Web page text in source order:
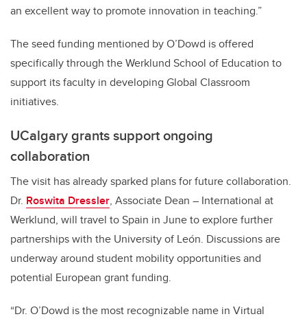
an excellent way to promote innovation in teaching.”
The seed funding mentioned by O’Dowd is offered
specifically through the Werklund School of Education to
support its faculty in developing Global Classroom
initiatives.
UCalgary grants support ongoing
collaboration
The visit has already sparked plans for future collaboration.
Dr. Roswita Dressler, Associate Dean – International at
Werklund, will travel to Spain in June to explore further
partnerships with the University of León. Discussions are
underway around student mobility opportunities and
potential European grant funding.
“Dr. O’Dowd is the most recognizable name in Virtual